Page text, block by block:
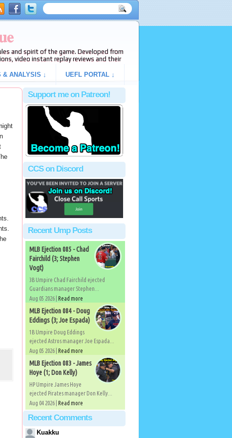
and spirit of the game. Developed from
video instant replay reviews and their
& ANALYSIS ↓ UEFL PORTAL ↓
Support me on Patreon!
CCS on Discord
Recent Ump Posts
MLB Ejection 085 - Chad
Fairchild (3; Stephen
Vogt)
3B Umpire Chad Fairchild ejected
Guardians manager Stephen...
Aug 05 2026 | Read more
MLB Ejection 084 - Doug
Eddings (3; Joe Espada)
1B Umpire Doug Eddings
ejected Astros manager Joe Espada...
Aug 05 2026 | Read more
MLB Ejection 083 - James
Hoye (1; Don Kelly)
HP Umpire James Hoye
ejected Pirates manager Don Kelly...
Aug 04 2026 | Read more
Recent Comments
Kuakku